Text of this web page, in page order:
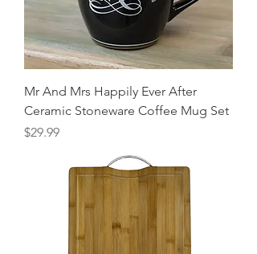
Mr And Mrs Happily Ever After
Ceramic Stoneware Coffee Mug Set
Price
$29.99